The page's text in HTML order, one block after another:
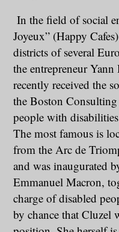
In the field of social
Joyeux” (Happy
districts of several
the entrepreneur
recently received the
the Boston
people with
The most famous is
from the Arc de
and was inaugurated
Emmanuel Macron,
charge of disabled
by chance that Cluzel